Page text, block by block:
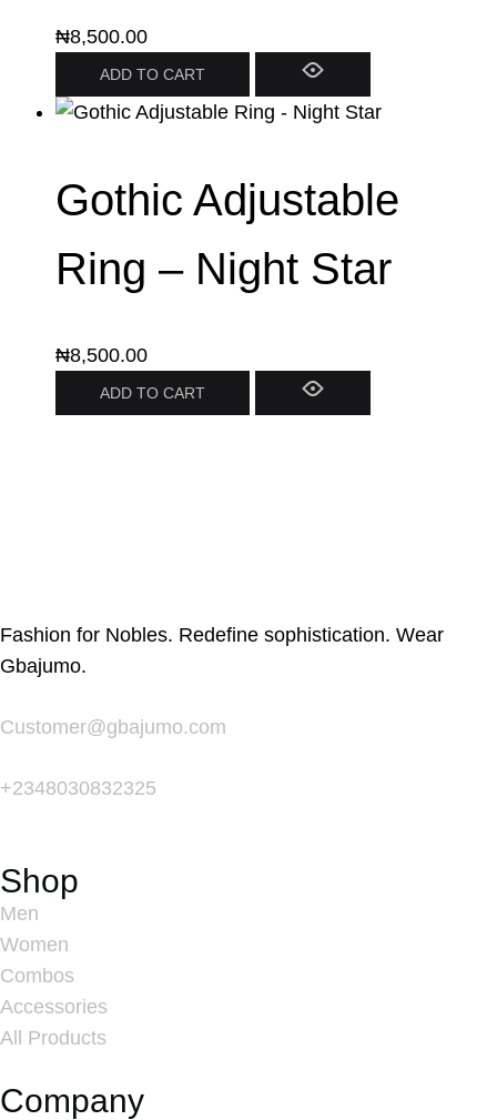
₦8,500.00
ADD TO CART
Gothic Adjustable
Ring – Night Star
₦8,500.00
ADD TO CART
Fashion for Nobles. Redefine sophistication. Wear
Gbajumo.
Customer@gbajumo.com
+2348030832325
Shop
Men
Women
Combos
Accessories
All Products
Company